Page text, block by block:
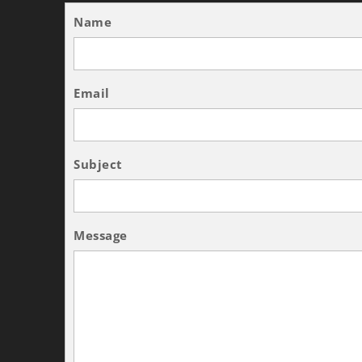
Name
Email
Subject
Message